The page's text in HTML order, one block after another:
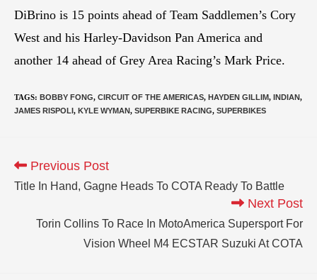
DiBrino is 15 points ahead of Team Saddlemen’s Cory
West and his Harley-Davidson Pan America and
another 14 ahead of Grey Area Racing’s Mark Price.
TAGS: BOBBY FONG, CIRCUIT OF THE AMERICAS, HAYDEN GILLIM, INDIAN,
JAMES RISPOLI, KYLE WYMAN, SUPERBIKE RACING, SUPERBIKES
Previous Post
Title In Hand, Gagne Heads To COTA Ready To Battle
Next Post
Torin Collins To Race In MotoAmerica Supersport For
Vision Wheel M4 ECSTAR Suzuki At COTA